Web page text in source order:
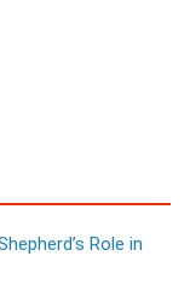
Role in